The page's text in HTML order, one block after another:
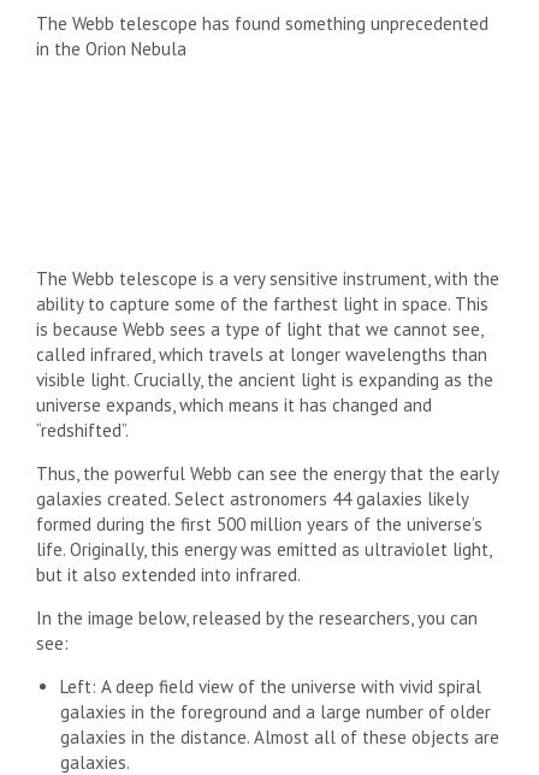
The Webb telescope has found something unprecedented
in the Orion Nebula
The Webb telescope is a very sensitive instrument, with the
ability to capture some of the farthest light in space. This
is because Webb sees a type of light that we cannot see,
called infrared, which travels at longer wavelengths than
visible light. Crucially, the ancient light is expanding as the
universe expands, which means it has changed and
“redshifted”.
Thus, the powerful Webb can see the energy that the early
galaxies created. Select astronomers 44 galaxies likely
formed during the first 500 million years of the universe’s
life. Originally, this energy was emitted as ultraviolet light,
but it also extended into infrared.
In the image below, released by the researchers, you can
see:
Left: A deep field view of the universe with vivid spiral
galaxies in the foreground and a large number of older
galaxies in the distance. Almost all of these objects are
galaxies.